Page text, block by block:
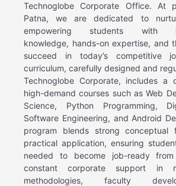
Technoglobe Corporate Office. At
Patna, we are dedicated to
empowering students with
knowledge, hands-on expertise, and
succeed in today’s competitive
curriculum, carefully designed and
Technoglobe Corporate, includes a
high-demand courses such as Web
Science, Python Programming,
Software Engineering, and Android
program blends strong conceptual
practical application, ensuring
needed to become job-ready
constant corporate support in
methodologies, faculty